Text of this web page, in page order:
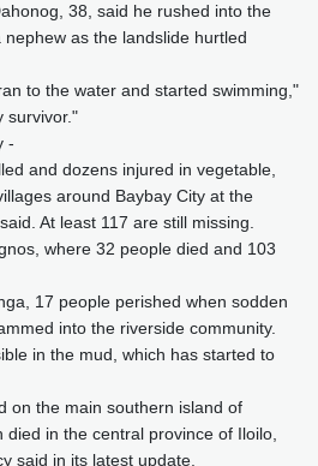
38, said he rushed into the
as the landslide hurtled
to the water and started swimming,"
survivor."
-
and dozens injured in vegetable,
around Baybay City at the
At least 117 are still missing.
where 32 people died and 103
17 people perished when sodden
into the riverside community.
in the mud, which has started to
on the main southern island of
in the central province of Iloilo,
said in its latest update.